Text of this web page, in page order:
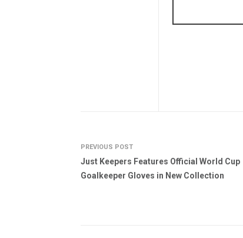
PREVIOUS POST
Just Keepers Features Official World Cup
Goalkeeper Gloves in New Collection